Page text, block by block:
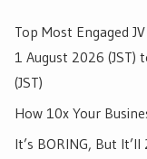
Top Most Engaged
1 August 2026 (JST)
(JST)
How 10x Your
It’s BORING, But